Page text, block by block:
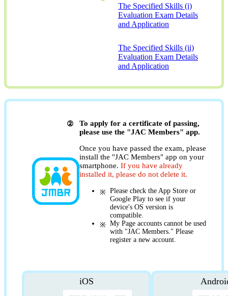
The Specified Skills (i)
Evaluation Exam Details
and Application
The Specified Skills (ii)
Evaluation Exam Details
and Application
To apply for a certificate of passing,
please use the "JAC Members" app.
Once you have passed the exam, please
install the "JAC Members" app on your
smartphone. If you have already
installed it, please do not delete it.
Please check the App Store or
Google Play to see if your
device's OS version is
compatible.
My Page accounts cannot be used
with "JAC Members." Please
register a new account.
iOS